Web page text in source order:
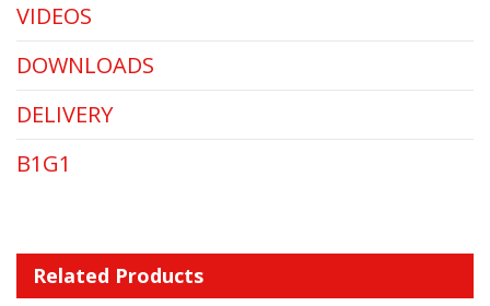
VIDEOS
DOWNLOADS
DELIVERY
B1G1
Related Products